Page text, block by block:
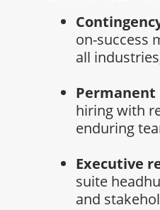
on-success
all
hiring with
enduring
Executive
suite
and